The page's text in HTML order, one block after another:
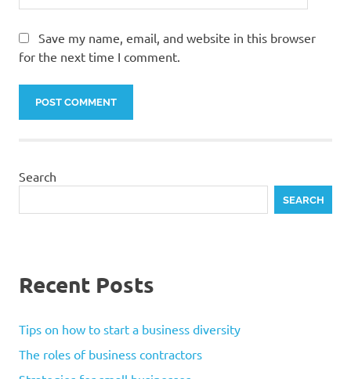
Save my name, email, and website in this browser
for the next time I comment.
Search
SEARCH
Recent Posts
Tips on how to start a business diversity
The roles of business contractors